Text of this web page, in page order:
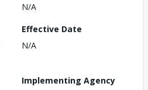
N/A
Effective Date
N/A
Implementing Agency